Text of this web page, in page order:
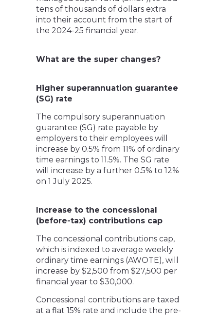
tens of thousands of dollars extra
into their account from the start of
the 2024-25 financial year.
What are the super changes?
Higher superannuation guarantee
(SG) rate
The compulsory superannuation
guarantee (SG) rate payable by
employers to their employees will
increase by 0.5% from 11% of ordinary
time earnings to 11.5%. The SG rate
will increase by a further 0.5% to 12%
on 1 July 2025.
Increase to the concessional
(before-tax) contributions cap
The concessional contributions cap,
which is indexed to average weekly
ordinary time earnings (AWOTE), will
increase by $2,500 from $27,500 per
financial year to $30,000.
Concessional contributions are taxed
at a flat 15% rate and include the pre-